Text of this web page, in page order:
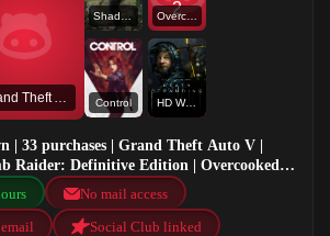
Grand Theft Auto V
Shadow of the Tomb Raider: Definitive Edition Overcooked! 2
Control HD Wallpaper
| 33 purchases | Grand Theft Auto V |
Raider: Definitive Edition | Overcooked!
No mail access
Social Club linked